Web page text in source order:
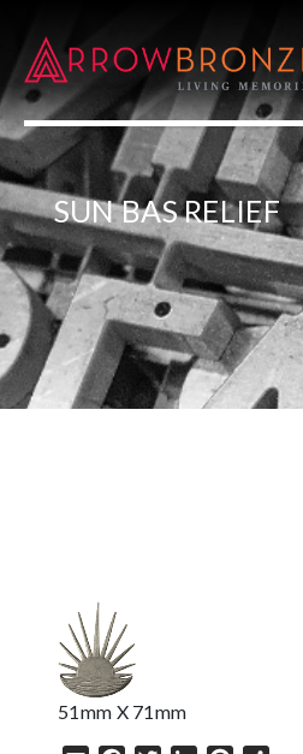
SUN BAS RELIEF
51mm X 71mm